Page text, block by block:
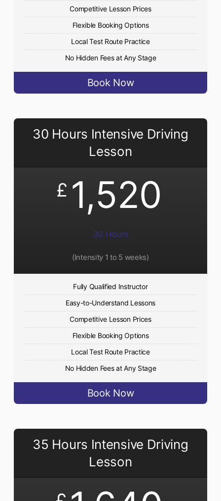
Competitive Lesson Prices
Flexible Booking Options
Local Test Route Practice
No Hidden Fees at Any Stage
Book Now
30 Hours Intensive Driving
Lesson
£ 1,520
30 Hours
(Intensity 1 to 5 weeks)
Fully Qualified Instructor
Easy-to-Understand Lessons
Competitive Lesson Prices
Flexible Booking Options
Local Test Route Practice
No Hidden Fees at Any Stage
Book Now
35 Hours Intensive Driving
Lesson